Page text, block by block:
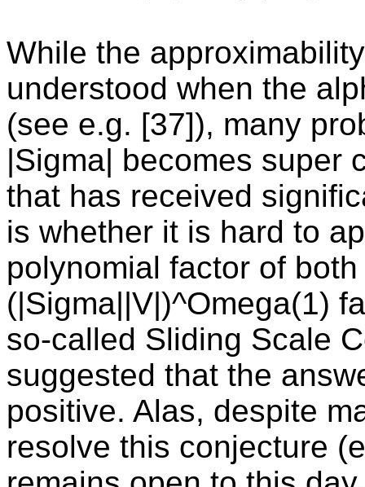
While the
understood when the
(see e.g. [37]), many
|Sigma| becomes super
that has received
is whether it is hard to
polynomial factor of
(|Sigma||V|)^Omega(1)
so-called Sliding Scale
suggested that the
positive. Alas, despite
resolve this conjecture